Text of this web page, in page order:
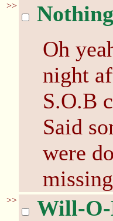
>> Nothing
Oh
night
S.O.B
Said
were
>> Will-